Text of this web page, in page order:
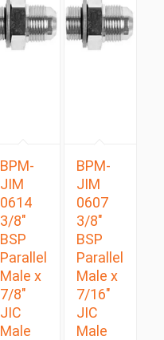
BPM-
JIM
0614
3/8″
BSP
Parallel
Male x
7/8″
JIC
Male
BPM-
JIM
0607
3/8″
BSP
Parallel
Male x
7/16″
JIC
Male